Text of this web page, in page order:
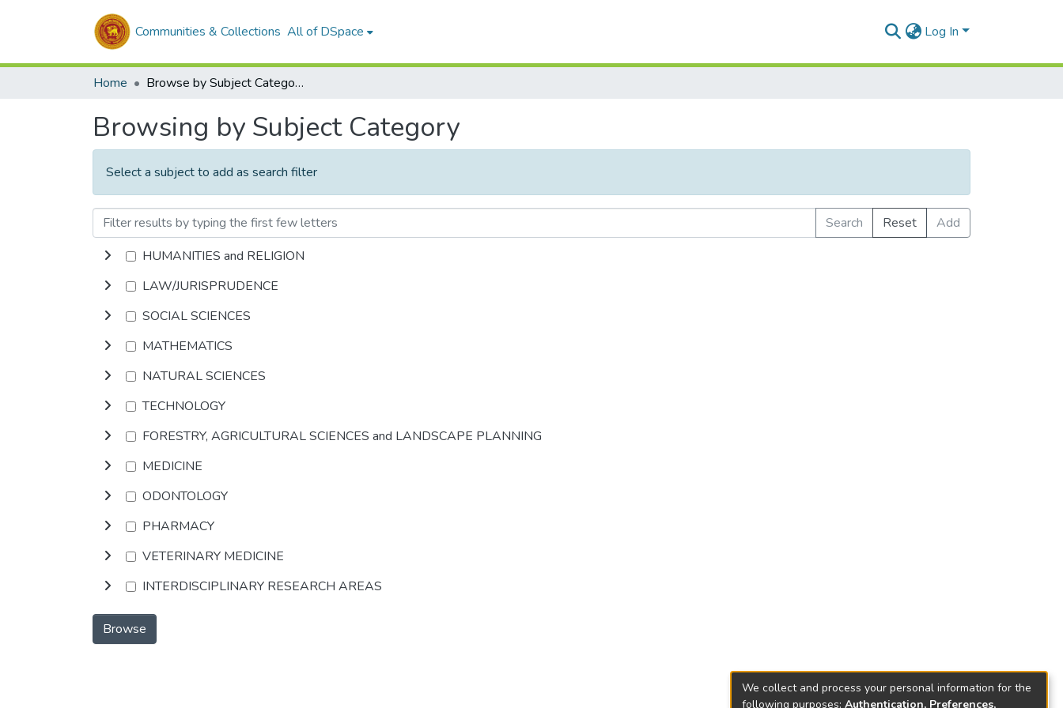
Communities & Collections All of DSpace Log In
Home Browse by Subject Category
Browsing by Subject Category
Select a subject to add as search filter
Search Reset
Add
HUMANITIES and RELIGION
LAW/JURISPRUDENCE
SOCIAL SCIENCES
MATHEMATICS
NATURAL SCIENCES
TECHNOLOGY
FORESTRY, AGRICULTURAL SCIENCES and LANDSCAPE PLANNING
MEDICINE
ODONTOLOGY
PHARMACY
VETERINARY MEDICINE
INTERDISCIPLINARY RESEARCH AREAS
Browse
We collect and process your personal information for the
following purposes: Authentication, Preferences,